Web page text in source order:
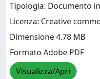
Tipologia: Documento
Licenza: Creative
Dimensione 4.78 MB
Formato Adobe PDF
Visualizza/Apri